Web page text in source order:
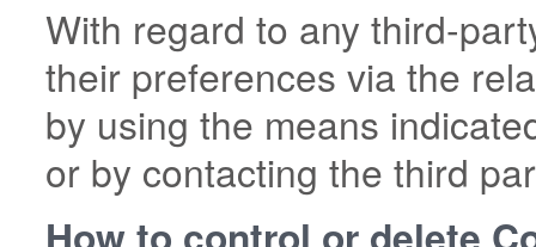
With regard to any third-
their preferences via the
by using the means
or by contacting the third